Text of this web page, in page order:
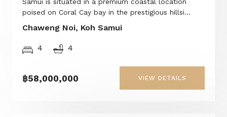
poised on Coral Cay bay in the prestigious hillsi...
Chaweng Noi, Koh Samui
4 4
฿58,000,000 VIEW DETAILS